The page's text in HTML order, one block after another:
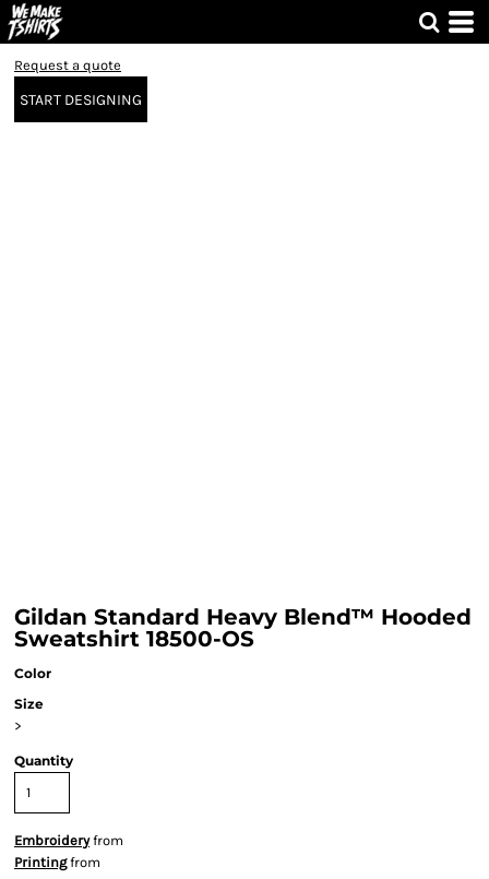
Request a quote
START DESIGNING
Gildan Standard Heavy Blend™ Hooded
Sweatshirt 18500-OS
Color
Size
>
Quantity
Embroideryfrom
Printingfrom